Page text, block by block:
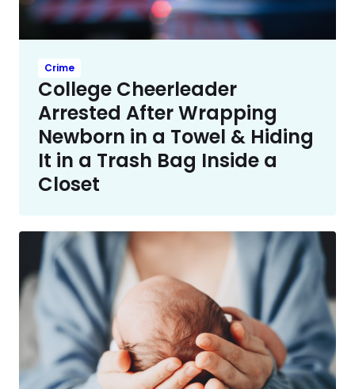
Crime
College Cheerleader
Arrested After Wrapping
Newborn in a Towel & Hiding
It in a Trash Bag Inside a
Closet